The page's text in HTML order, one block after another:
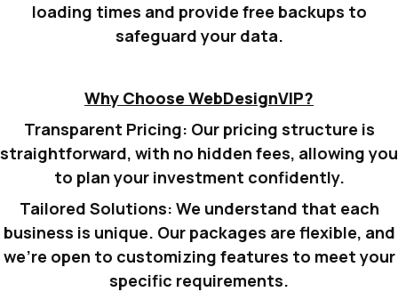
loading times and provide free backups to
safeguard your data.
Why Choose WebDesignVIP?
Transparent Pricing: Our pricing structure is
straightforward, with no hidden fees, allowing you
to plan your investment confidently.
Tailored Solutions: We understand that each
business is unique. Our packages are flexible, and
we’re open to customizing features to meet your
specific requirements.